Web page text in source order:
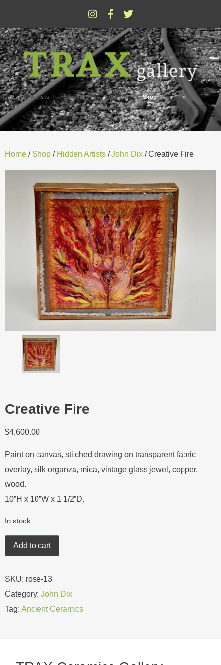
Artists Exhibitions About Shop
Home / Shop / Hidden Artists /John Dix / Creative Fire
Creative Fire
$4,600.00
Paint on canvas, stitched drawing on transparent fabric
overlay, silk organza, mica, vintage glass jewel, copper,
wood.
10”H x 10”W x 1 1/2”D.
In stock
Add to cart
SKU: rose-13
Category: John Dix
Tag: Ancient Ceramics